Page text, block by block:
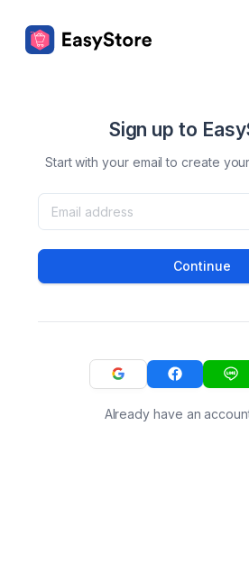
Sign up to
Start with your email to create
Continue
Already have an